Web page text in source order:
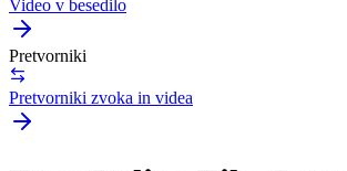
Video v besedilo
Pretvorniki
Pretvorniki zvoka in videa